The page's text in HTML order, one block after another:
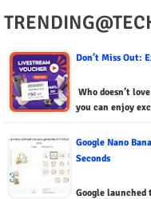
Don’t Miss Out:
Who doesn’t
you can enjoy
Google Nano
Seconds
Google